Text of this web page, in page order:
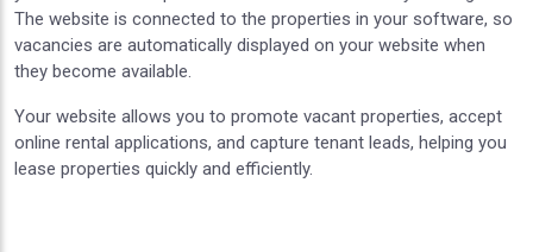
The website is connected to the properties in your software, so
vacancies are automatically displayed on your website when
they become available.
Your website allows you to promote vacant properties, accept
online rental applications, and capture tenant leads, helping you
lease properties quickly and efficiently.